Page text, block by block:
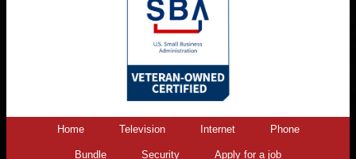
Home Television Internet Phone
Bundle Security Apply for a job